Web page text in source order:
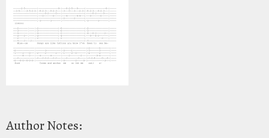
Author Notes: